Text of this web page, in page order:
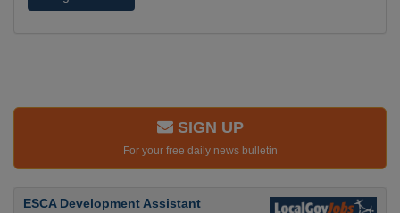
SIGN UP
For your free daily news bulletin
ESCA Development Assistant